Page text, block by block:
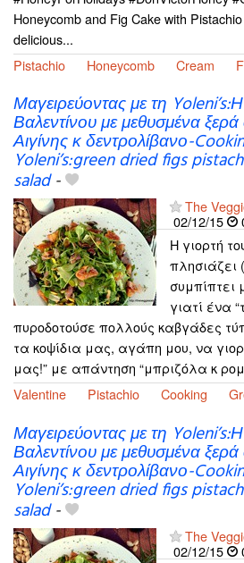
Honeycomb and Fig Cake with
delicious...
Pistachio
Honeycomb Cream
Μαγειρεύοντας με τη
Βαλεντίνου με μεθυσμένα ξερά
Αιγίνης κ δεντρολίβανο-
Yoleni’s:green dried figs
salad-
The
02/12/15
Η γιορτή
πλησιάζει
συμπίπτει
γιατί ένα
πυροδοτούσε πολλούς καβγάδες
τα κοψίδια μας, αγάπη μου, να
μας!” με απάντηση “μπριζόλα κ
Valentine
Pistachio Cooking
Μαγειρεύοντας με τη
Βαλεντίνου με μεθυσμένα ξερά
Αιγίνης κ δεντρολίβανο-
Yoleni’s:green dried figs
salad-
The
02/12/15